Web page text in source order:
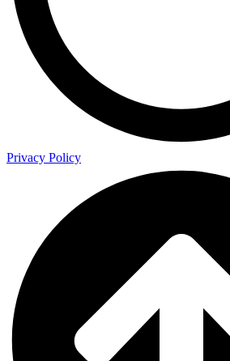
Privacy Policy